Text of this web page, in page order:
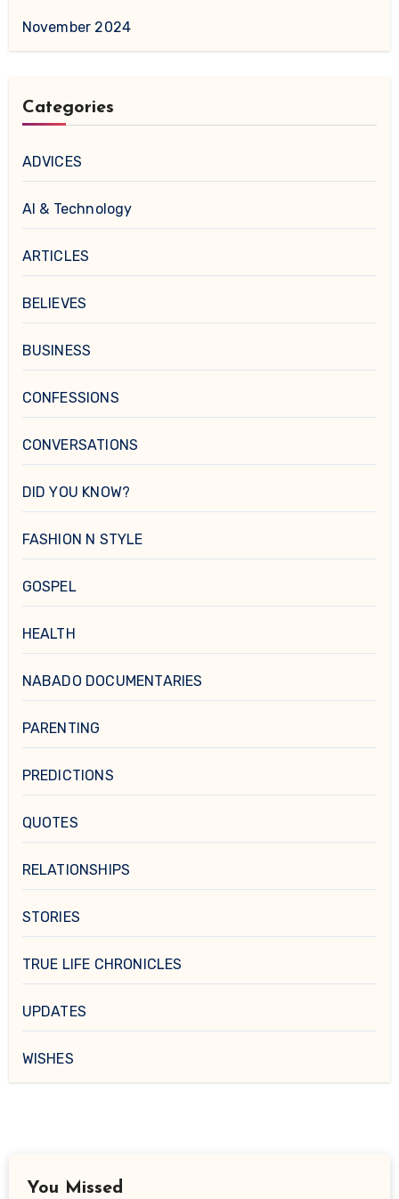
November 2024
Categories
ADVICES
AI & Technology
ARTICLES
BELIEVES
BUSINESS
CONFESSIONS
CONVERSATIONS
DID YOU KNOW?
FASHION N STYLE
GOSPEL
HEALTH
NABADO DOCUMENTARIES
PARENTING
PREDICTIONS
QUOTES
RELATIONSHIPS
STORIES
TRUE LIFE CHRONICLES
UPDATES
WISHES
You Missed